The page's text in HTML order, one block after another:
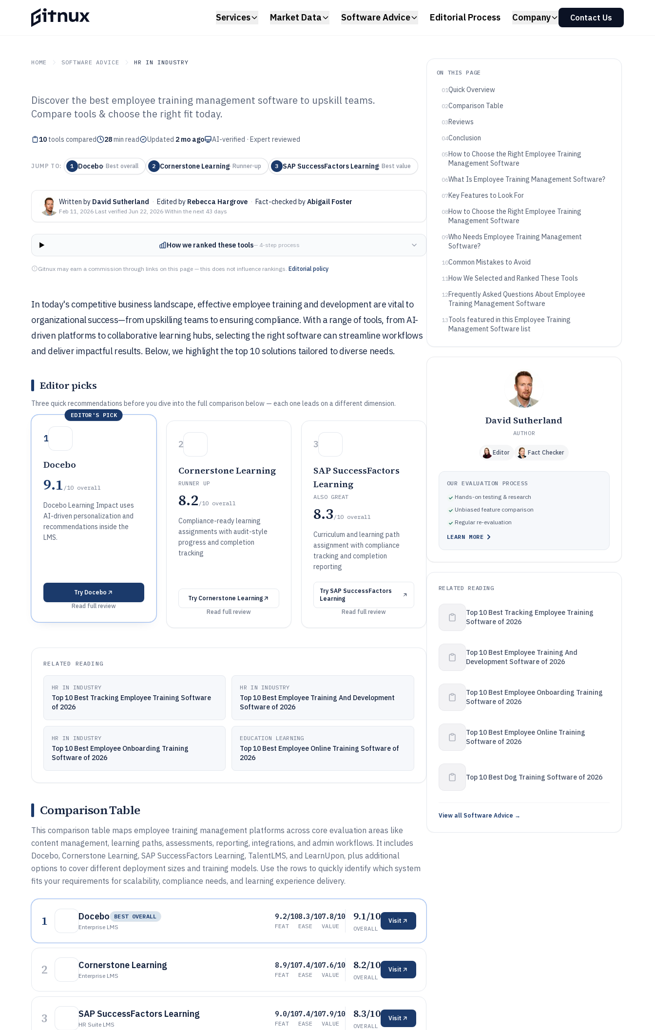
Services Market Data Software Advice Editorial Process Company Contact Us
HOME SOFTWARE ADVICE HR IN INDUSTRY
GITNUX SOFTWARE ADVICE HR In Industry
Top 10 Best Employee Training
Management Software of 2026
Discover the best employee training management software to upskill teams.
Compare tools & choose the right fit today.
10 tools compared 28min read Updated 2 mo ago AI-verified · Expert reviewed
JUMP TO: 1 Docebo· Best overall 2 Cornerstone Learning· Runner-up 3 SAP SuccessFactors Learning· Best value
Written by David Sutherland · Edited by Rebecca Hargrove · Fact-checked byAbigail Foster
Feb 11, 2026·Last verified Jun 22, 2026·Within the next 43 days
How we ranked these tools— 4-step process
Gitnux may earn a commission through links on this page — this does not influence rankings. Editorial policy
In today's competitive business landscape, effective employee training and development are vital to
organizational success—from upskilling teams to ensuring compliance. With a range of tools, from AI-
driven platforms to collaborative learning hubs, selecting the right software can streamline workflows
and deliver impactful results. Below, we highlight the top 10 solutions tailored to diverse needs.
Editor picks
Three quick recommendations before you dive into the full comparison below — each one leads on a different dimension.
EDITOR'S PICK
1
Docebo
9.1 /10 overall
Docebo Learning Impact uses
AI-driven personalization and
recommendations inside the
LMS.
Try Docebo
Read full review
2
Cornerstone Learning
RUNNER UP
8.2 /10 overall
Compliance-ready learning
assignments with audit-style
progress and completion
tracking
Try Cornerstone Learning
Read full review
3
SAP SuccessFactors
Learning
ALSO GREAT
8.3 /10 overall
Curriculum and learning path
assignment with compliance
tracking and completion
reporting
Try SAP SuccessFactors
Learning
Read full review
RELATED READING
HR IN INDUSTRY
Top 10 Best Tracking Employee Training Software
of 2026
HR IN INDUSTRY
Top 10 Best Employee Training And Development
Software of 2026
HR IN INDUSTRY
Top 10 Best Employee Onboarding Training
Software of 2026
EDUCATION LEARNING
Top 10 Best Employee Online Training Software of
2026
Comparison Table
This comparison table maps employee training management platforms across core evaluation areas like
content management, learning paths, assessments, reporting, integrations, and admin workflows. It includes
Docebo, Cornerstone Learning, SAP SuccessFactors Learning, TalentLMS, and LearnUpon, plus additional
options to cover different deployment sizes and training models. Use the rows to quickly identify which system
fits your requirements for scalability, compliance needs, and learning experience delivery.
1 Docebo
BEST OVERALL
Enterprise LMS
9.2/10
FEAT
8.3/10
EASE
7.8/10
VALUE
9.1/10
OVERALL
Visit
2 Cornerstone Learning
Enterprise LMS
8.9/10
FEAT
7.4/10
EASE
7.6/10
VALUE
8.2/10
OVERALL
Visit
3 SAP SuccessFactors Learning
HR Suite LMS
9.0/10
FEAT
7.4/10
EASE
7.9/10
VALUE
8.3/10
OVERALL
Visit
ON THIS PAGE
01Quick Overview
02Comparison Table
03Reviews
04Conclusion
05How to Choose the Right Employee Training
Management Software
06What Is Employee Training Management Software?
07Key Features to Look For
08How to Choose the Right Employee Training
Management Software
09Who Needs Employee Training Management
Software?
10Common Mistakes to Avoid
11How We Selected and Ranked These Tools
12Frequently Asked Questions About Employee
Training Management Software
13Tools featured in this Employee Training
Management Software list
David Sutherland
AUTHOR
Editor Fact Checker
OUR EVALUATION PROCESS
Hands-on testing & research
Unbiased feature comparison
Regular re-evaluation
LEARN MORE
RELATED READING
Top 10 Best Tracking Employee Training
Software of 2026
Top 10 Best Employee Training And
Development Software of 2026
Top 10 Best Employee Onboarding Training
Software of 2026
Top 10 Best Employee Online Training
Software of 2026
Top 10 Best Dog Training Software of 2026
View all Software Advice →